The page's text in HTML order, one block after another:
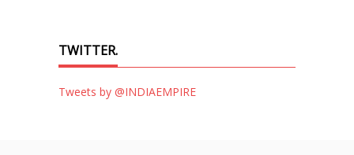
TWITTER.
Tweets by @INDIAEMPIRE